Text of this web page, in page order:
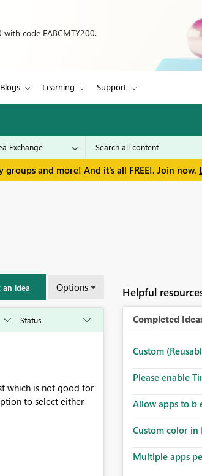
code FABCMTY200.
Blogs Learning Support
and more! And it's all FREE!. Join now.
an idea Options
which is not good for
to select either
Helpful
Completed
Custom
Please enable
Allow apps to b
Custom color in
Multiple apps